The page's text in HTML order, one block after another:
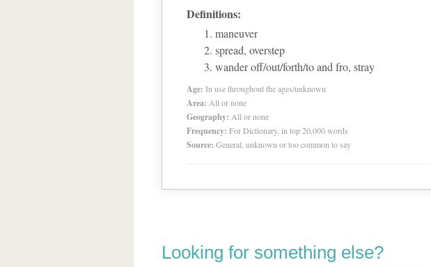
Definitions:
maneuver
spread, overstep
wander off/out/forth/to and fro, stray
Age: In use throughout the ages/unknown
Area: All or none
Geography: All or none
Frequency: For Dictionary, in top 20,000 words
Source: General, unknown or too common to say
Looking for something else?